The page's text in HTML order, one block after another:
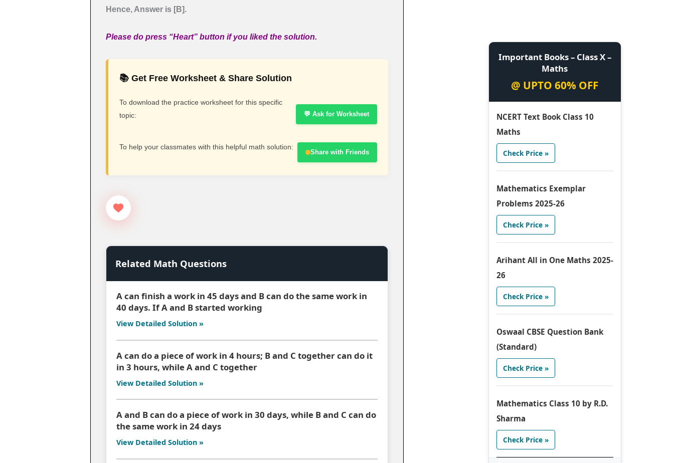
Hence, Answer is [B].
Please do press “Heart” button if you liked the solution.
📚 Get Free Worksheet & Share Solution
To download the practice worksheet for this specific
topic:
💬 Ask for Worksheet
To help your classmates with this helpful math solution:
Share with Friends
Related Math Questions
A can finish a work in 45 days and B can do the same work in
40 days. If A and B started working
View Detailed Solution »
A can do a piece of work in 4 hours; B and C together can do it
in 3 hours, while A and C together
View Detailed Solution »
A and B can do a piece of work in 30 days, while B and C can do
the same work in 24 days
View Detailed Solution »
Important Books – Class X –
Maths
@ UPTO 60% OFF
NCERT Text Book Class 10
Maths
Check Price »
Mathematics Exemplar
Problems 2025-26
Check Price »
Arihant All in One Maths 2025-
26
Check Price »
Oswaal CBSE Question Bank
(Standard)
Check Price »
Mathematics Class 10 by R.D.
Sharma
Check Price »